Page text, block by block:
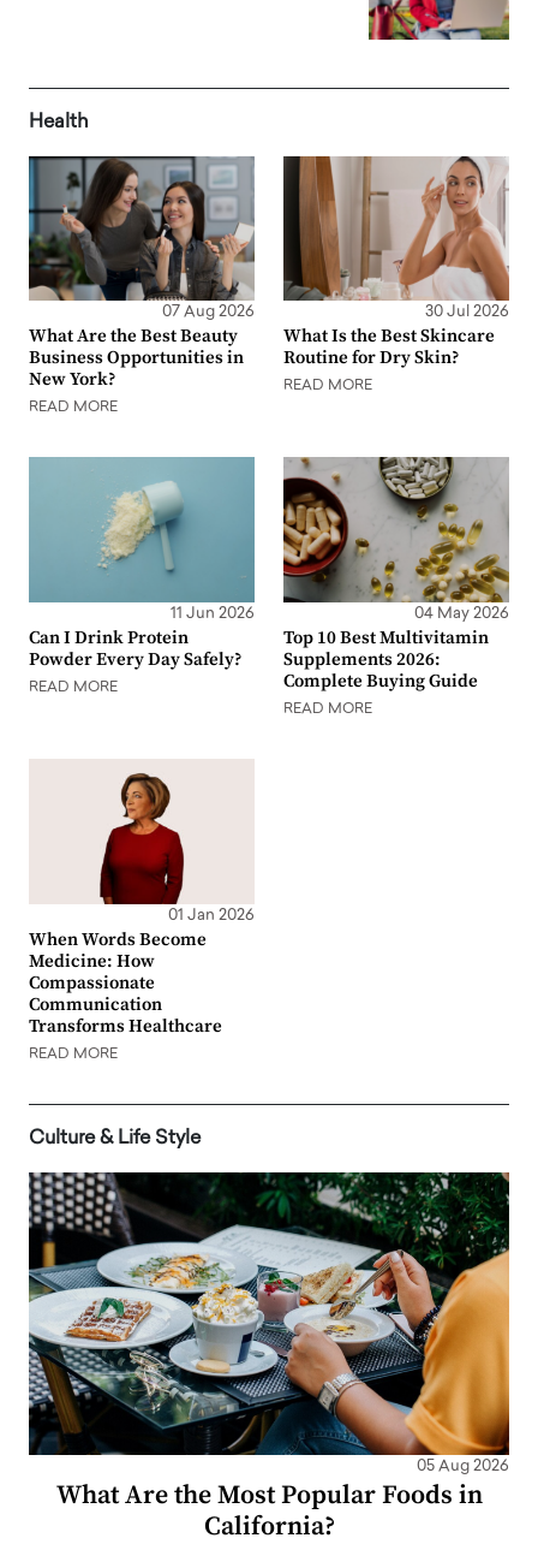
Health
07 Aug 2026
What Are the Best Beauty
Business Opportunities in
New York?
READ MORE
30 Jul 2026
What Is the Best Skincare
Routine for Dry Skin?
READ MORE
11 Jun 2026
Can I Drink Protein
Powder Every Day Safely?
READ MORE
04 May 2026
Top 10 Best Multivitamin
Supplements 2026:
Complete Buying Guide
READ MORE
01 Jan 2026
When Words Become
Medicine: How
Compassionate
Communication
Transforms Healthcare
READ MORE
Culture & Life Style
05 Aug 2026
What Are the Most Popular Foods in
California?